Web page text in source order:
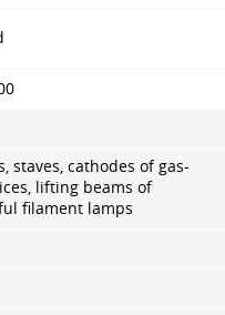
staves, cathodes of gas-
lifting beams of
filament lamps